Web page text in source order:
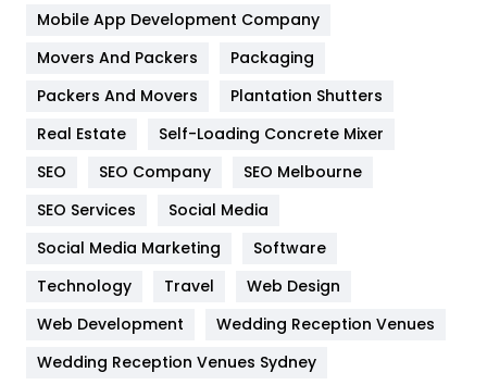
Home
Hotel
Industries
Internet Marketing
Jobs
Kitchen
Lifestyle
82
Management
Mobile App Development Company
Movers And Packers
Packaging
Packers And Movers
Plantation Shutters
Real Estate
Self-Loading Concrete Mixer
SEO
SEO Company
SEO Melbourne
SEO Services
Social Media
Social Media Marketing
Software
Technology
Travel
Web Design
Web Development
Wedding Reception Venues
Wedding Reception Venues Sydney